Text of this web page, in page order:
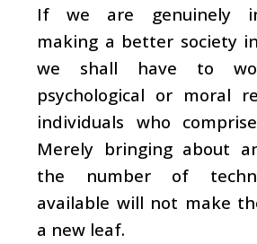
If we are genuinely
making a better society
we shall have to
psychological or moral
individuals who
Merely bringing about
the number of
available will not make
a new leaf.